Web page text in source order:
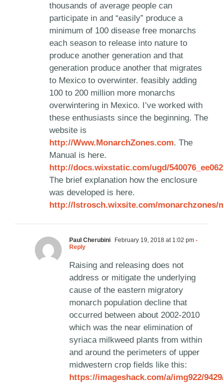
thousands of average people can
participate in and “easily” produce a
minimum of 100 disease free monarchs
each season to release into nature to
produce another generation and that
generation produce another that migrates
to Mexico to overwinter. feasibly adding
100 to 200 million more monarchs
overwintering in Mexico. I’ve worked with
these enthusiasts since the beginning. The
website is
http://Www.MonarchZones.com. The
Manual is here.
http://docs.wixstatic.com/ugd/
The brief explanation how the enclosure
was developed is here.
http://lstrosch.wixsite.com/monarchzones/
Paul Cherubini February 19, 2018 at 1:02 pm -
Reply
Raising and releasing does not
address or mitigate the underlying
cause of the eastern migratory
monarch population decline that
occurred between about 2002-2010
which was the near elimination of
syriaca milkweed plants from within
and around the perimeters of upper
midwestern crop fields like this:
https://imageshack.com/a/img922/